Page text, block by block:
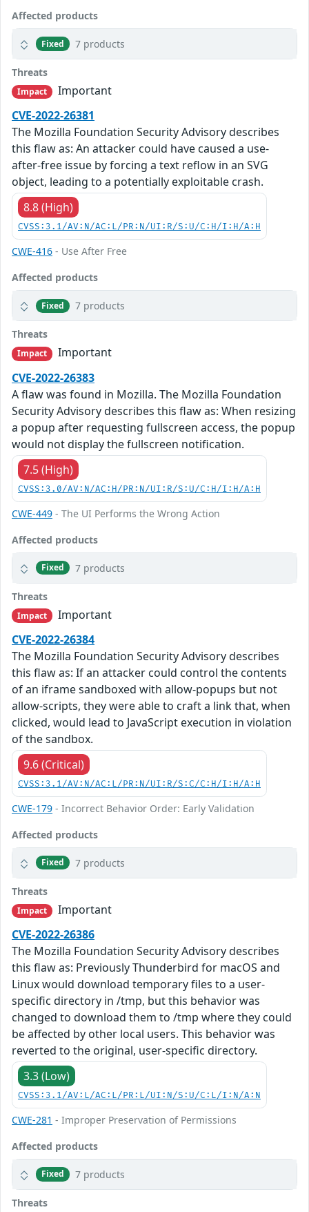
Affected products
Fixed 7 products
Threats
Impact
Important
CVE-2022-26381
The Mozilla Foundation Security Advisory describes
this flaw as: An attacker could have caused a use-
after-free issue by forcing a text reflow in an SVG
object, leading to a potentially exploitable crash.
8.8 (High)
CVSS:3.1/AV:N/AC:L/PR:N/UI:R/S:U/C:H/I:H/A:H
CWE-416 - Use After Free
Affected products
Fixed 7 products
Threats
Impact
Important
CVE-2022-26383
A flaw was found in Mozilla. The Mozilla Foundation
Security Advisory describes this flaw as: When resizing
a popup after requesting fullscreen access, the popup
would not display the fullscreen notification.
7.5 (High)
CVSS:3.0/AV:N/AC:H/PR:N/UI:R/S:U/C:H/I:H/A:H
CWE-449 - The UI Performs the Wrong Action
Affected products
Fixed 7 products
Threats
Impact
Important
CVE-2022-26384
The Mozilla Foundation Security Advisory describes
this flaw as: If an attacker could control the contents
of an iframe sandboxed with allow-popups but not
allow-scripts, they were able to craft a link that, when
clicked, would lead to JavaScript execution in violation
of the sandbox.
9.6 (Critical)
CVSS:3.1/AV:N/AC:L/PR:N/UI:R/S:C/C:H/I:H/A:H
CWE-179 - Incorrect Behavior Order: Early Validation
Affected products
Fixed 7 products
Threats
Impact
Important
CVE-2022-26386
The Mozilla Foundation Security Advisory describes
this flaw as: Previously Thunderbird for macOS and
Linux would download temporary files to a user-
specific directory in /tmp, but this behavior was
changed to download them to /tmp where they could
be affected by other local users. This behavior was
reverted to the original, user-specific directory.
3.3 (Low)
CVSS:3.1/AV:L/AC:L/PR:L/UI:N/S:U/C:L/I:N/A:N
CWE-281 - Improper Preservation of Permissions
Affected products
Fixed 7 products
Threats